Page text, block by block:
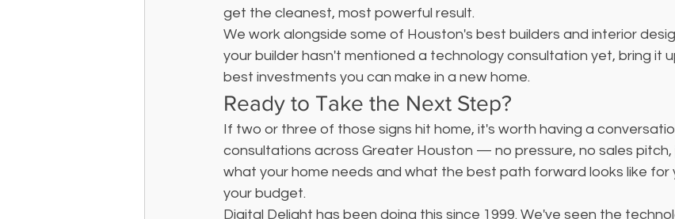
get the cleanest, most powerful result.
We work alongside some of Houston's best builders and interior
your builder hasn't mentioned a technology consultation yet, bring it
best investments you can make in a new home.
Ready to Take the Next Step?
If two or three of those signs hit home, it's worth having a
consultations across Greater Houston — no pressure, no sales pitch,
what your home needs and what the best path forward looks like for
your budget.
Digital Delight has been doing this since 1999. We've seen the